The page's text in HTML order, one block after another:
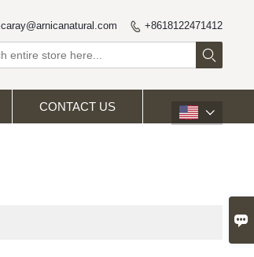
 +8618122471412

CONTACT US 
